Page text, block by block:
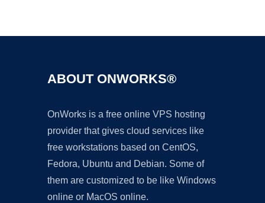
ABOUT ONWORKS®
OnWorks is a free online VPS hosting
provider that gives cloud services like
free workstations based on CentOS,
Fedora, Ubuntu and Debian. Some of
them are customized to be like Windows
online or MacOS online.